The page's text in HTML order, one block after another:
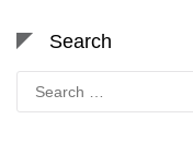
Search
Search
for: